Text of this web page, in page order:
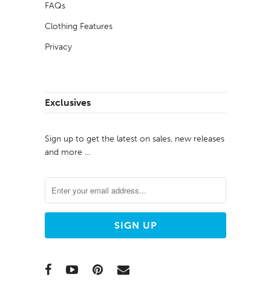
FAQs
Clothing Features
Privacy
Exclusives
Sign up to get the latest on sales, new releases
and more …